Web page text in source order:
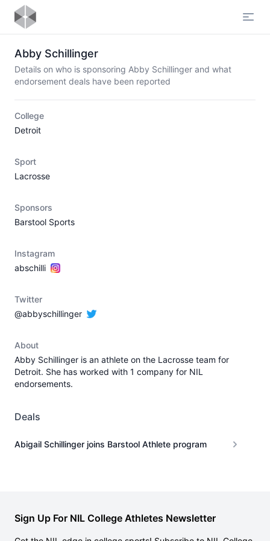
Abby Schillinger
Details on who is sponsoring Abby Schillinger and what
endorsement deals have been reported
College
Detroit
Sport
Lacrosse
Sponsors
Barstool Sports
Instagram
abschilli
Twitter
@abbyschillinger
About
Abby Schillinger is an athlete on the Lacrosse team for
Detroit. She has worked with 1 company for NIL
endorsements.
Deals
Abigail Schillinger joins Barstool Athlete program
Sign Up For NIL College Athletes Newsletter